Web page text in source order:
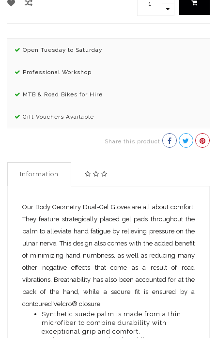
Open Tuesday to Saturday
Professional Workshop
MTB & Road Bikes for Hire
Gift Vouchers Available
Share this product
Information
Our Body Geometry Dual-Gel Gloves are all about comfort.
They feature strategically placed gel pads throughout the
palm to alleviate hand fatigue by relieving pressure on the
ulnar nerve. This design also comes with the added benefit
of minimizing hand numbness, as well as reducing many
other negative effects that come as a result of road
vibrations. Breathability has also been accounted for at the
back of the hand, while a secure fit is ensured by a
contoured Velcro® closure.
Synthetic suede palm is made from a thin
microfiber to combine durability with
exceptional grip and comfort.